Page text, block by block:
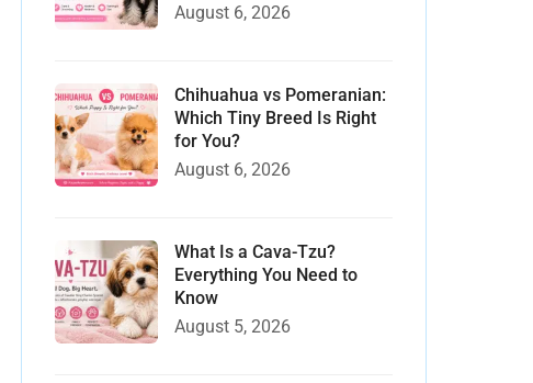
August 6, 2026
Chihuahua vs Pomeranian:
Which Tiny Breed Is Right
for You?
August 6, 2026
What Is a Cava-Tzu?
Everything You Need to
Know
August 5, 2026